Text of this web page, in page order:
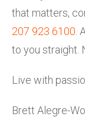
that matters,
207 923 6100 .
to you straight.
Live with
Brett Alegre-